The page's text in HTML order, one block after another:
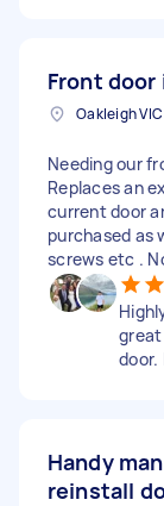
Front
Oakleigh
Needing our
Replaces an
current door
purchased as
screws etc .
door.
Handy
reinstall